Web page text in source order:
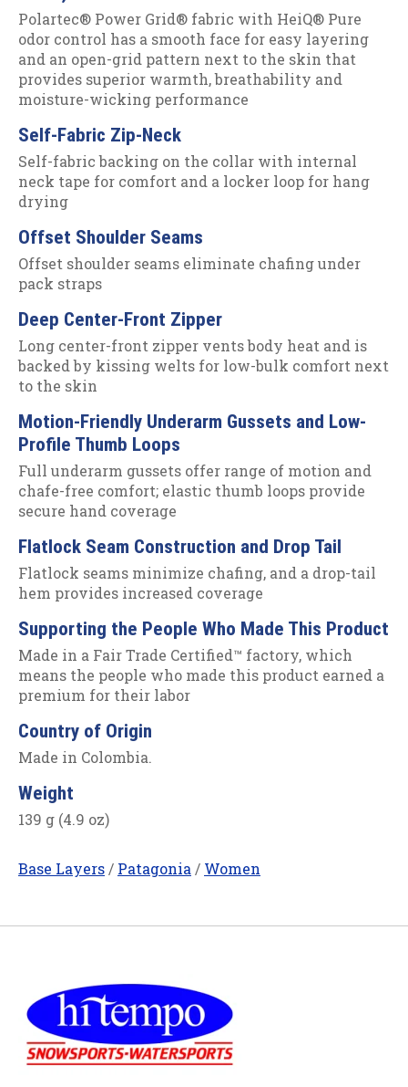
Polartec® Power Grid® fabric with HeiQ® Pure
odor control has a smooth face for easy layering
and an open-grid pattern next to the skin that
provides superior warmth, breathability and
moisture-wicking performance
Self-Fabric Zip-Neck
Self-fabric backing on the collar with internal
neck tape for comfort and a locker loop for hang
drying
Offset Shoulder Seams
Offset shoulder seams eliminate chafing under
pack straps
Deep Center-Front Zipper
Long center-front zipper vents body heat and is
backed by kissing welts for low-bulk comfort next
to the skin
Motion-Friendly Underarm Gussets and Low-
Profile Thumb Loops
Full underarm gussets offer range of motion and
chafe-free comfort; elastic thumb loops provide
secure hand coverage
Flatlock Seam Construction and Drop Tail
Flatlock seams minimize chafing, and a drop-tail
hem provides increased coverage
Supporting the People Who Made This Product
Made in a Fair Trade Certified™ factory, which
means the people who made this product earned a
premium for their labor
Country of Origin
Made in Colombia.
Weight
139 g (4.9 oz)
Base Layers / Patagonia / Women